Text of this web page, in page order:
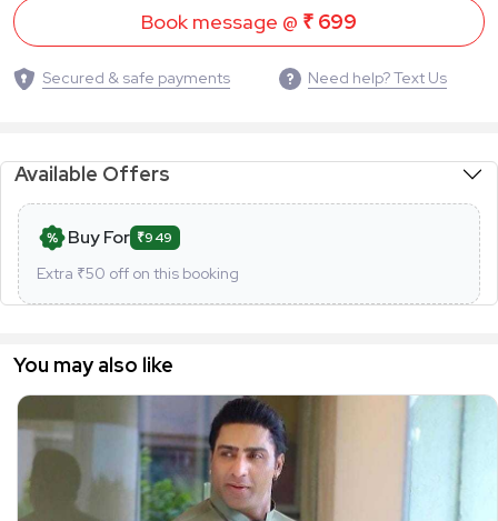
Book message @ ₹ 699
Secured & safe payments Need help? Text Us
Available Offers
Buy For ₹949
Extra ₹50 off on this booking
You may also like